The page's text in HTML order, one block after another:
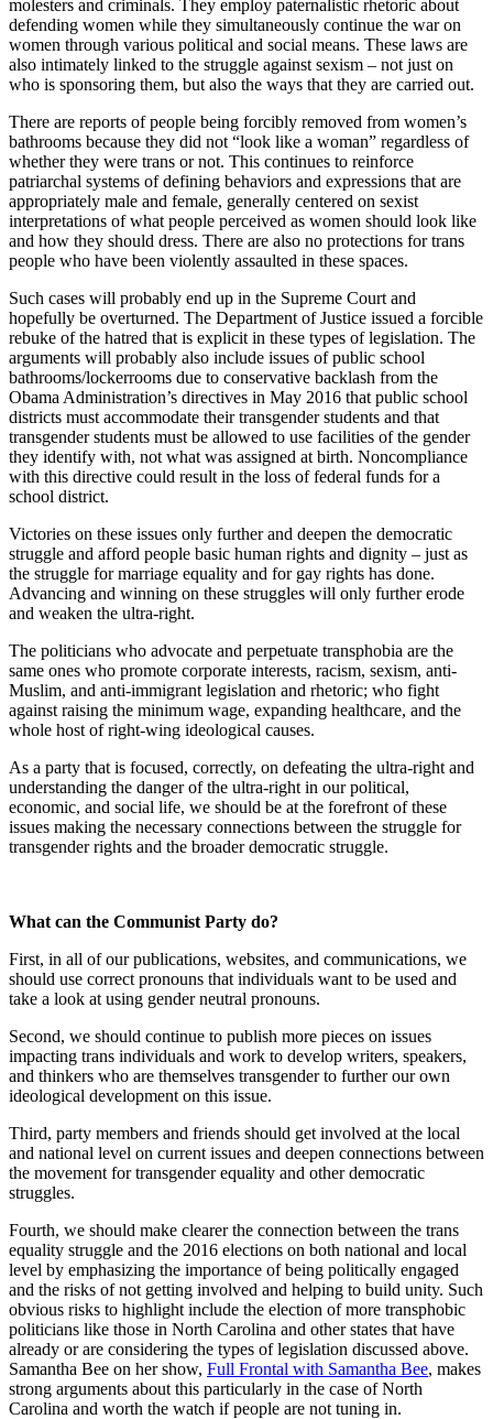
molesters and criminals. They employ paternalistic rhetoric about
defending women while they simultaneously continue the war on
women through various political and social means. These laws are
also intimately linked to the struggle against sexism – not just on
who is sponsoring them, but also the ways that they are carried out.
There are reports of people being forcibly removed from women’s
bathrooms because they did not “look like a woman” regardless of
whether they were trans or not. This continues to reinforce
patriarchal systems of defining behaviors and expressions that are
appropriately male and female, generally centered on sexist
interpretations of what people perceived as women should look like
and how they should dress. There are also no protections for trans
people who have been violently assaulted in these spaces.
Such cases will probably end up in the Supreme Court and
hopefully be overturned. The Department of Justice issued a forcible
rebuke of the hatred that is explicit in these types of legislation. The
arguments will probably also include issues of public school
bathrooms/lockerrooms due to conservative backlash from the
Obama Administration’s directives in May 2016 that public school
districts must accommodate their transgender students and that
transgender students must be allowed to use facilities of the gender
they identify with, not what was assigned at birth. Noncompliance
with this directive could result in the loss of federal funds for a
school district.
Victories on these issues only further and deepen the democratic
struggle and afford people basic human rights and dignity – just as
the struggle for marriage equality and for gay rights has done.
Advancing and winning on these struggles will only further erode
and weaken the ultra-right.
The politicians who advocate and perpetuate transphobia are the
same ones who promote corporate interests, racism, sexism, anti-
Muslim, and anti-immigrant legislation and rhetoric; who fight
against raising the minimum wage, expanding healthcare, and the
whole host of right-wing ideological causes.
As a party that is focused, correctly, on defeating the ultra-right and
understanding the danger of the ultra-right in our political,
economic, and social life, we should be at the forefront of these
issues making the necessary connections between the struggle for
transgender rights and the broader democratic struggle.
What can the Communist Party do?
First, in all of our publications, websites, and communications, we
should use correct pronouns that individuals want to be used and
take a look at using gender neutral pronouns.
Second, we should continue to publish more pieces on issues
impacting trans individuals and work to develop writers, speakers,
and thinkers who are themselves transgender to further our own
ideological development on this issue.
Third, party members and friends should get involved at the local
and national level on current issues and deepen connections between
the movement for transgender equality and other democratic
struggles.
Fourth, we should make clearer the connection between the trans
equality struggle and the 2016 elections on both national and local
level by emphasizing the importance of being politically engaged
and the risks of not getting involved and helping to build unity. Such
obvious risks to highlight include the election of more transphobic
politicians like those in North Carolina and other states that have
already or are considering the types of legislation discussed above.
Samantha Bee on her show, Full Frontal with Samantha Bee, makes
strong arguments about this particularly in the case of North
Carolina and worth the watch if people are not tuning in.